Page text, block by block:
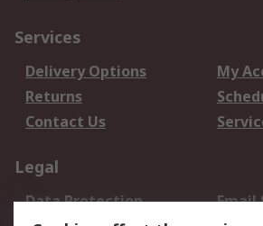
Services
Delivery Options
My
Returns
Contact Us
Legal
Data Protection
Email